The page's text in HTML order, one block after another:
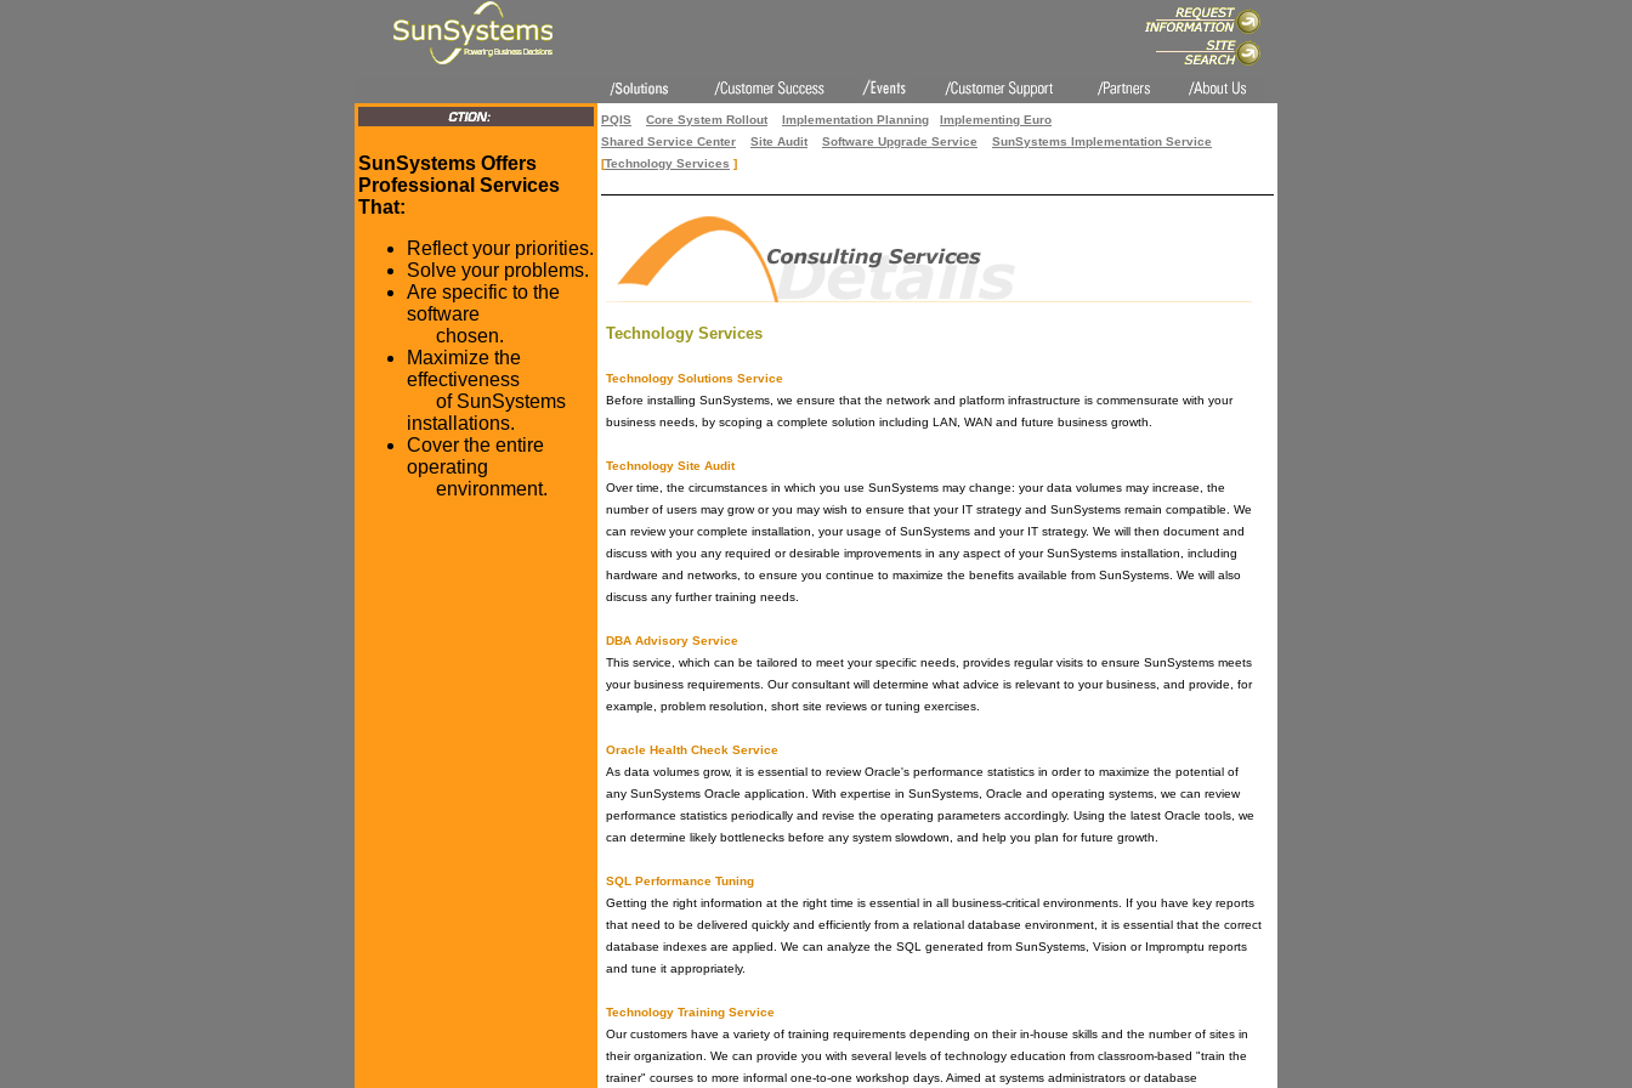
SunSystems Offers
Professional Services
That:
Reflect your priorities.
Solve your problems.
Are specific to the
software
chosen.
Maximize the
effectiveness
of SunSystems
installations.
Cover the entire
operating
environment.
PQIS Core System Rollout Implementation Planning
Implementing Euro
Shared Service Center
Site Audit Software Upgrade Service
SunSystems Implementation Service
[Technology Services ]
Technology Services
Technology Solutions Service
Before installing SunSystems, we ensure that the network and platform infrastructure is commensurate with your
business needs, by scoping a complete solution including LAN, WAN and future business growth.
Technology Site Audit
Over time, the circumstances in which you use SunSystems may change: your data volumes may increase, the
number of users may grow or you may wish to ensure that your IT strategy and SunSystems remain compatible. We
can review your complete installation, your usage of SunSystems and your IT strategy. We will then document and
discuss with you any required or desirable improvements in any aspect of your SunSystems installation, including
hardware and networks, to ensure you continue to maximize the benefits available from SunSystems. We will also
discuss any further training needs.
DBA Advisory Service
This service, which can be tailored to meet your specific needs, provides regular visits to ensure SunSystems meets
your business requirements. Our consultant will determine what advice is relevant to your business, and provide, for
example, problem resolution, short site reviews or tuning exercises.
Oracle Health Check Service
As data volumes grow, it is essential to review Oracle's performance statistics in order to maximize the potential of
any SunSystems Oracle application. With expertise in SunSystems, Oracle and operating systems, we can review
performance statistics periodically and revise the operating parameters accordingly. Using the latest Oracle tools, we
can determine likely bottlenecks before any system slowdown, and help you plan for future growth.
SQL Performance Tuning
Getting the right information at the right time is essential in all business-critical environments. If you have key reports
that need to be delivered quickly and efficiently from a relational database environment, it is essential that the correct
database indexes are applied. We can analyze the SQL generated from SunSystems, Vision or Impromptu reports
and tune it appropriately.
Technology Training Service
Our customers have a variety of training requirements depending on their in-house skills and the number of sites in
their organization. We can provide you with several levels of technology education from classroom-based "train the
trainer" courses to more informal one-to-one workshop days. Aimed at systems administrators or database